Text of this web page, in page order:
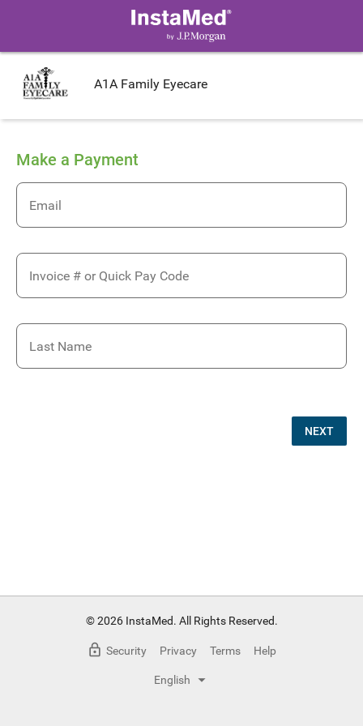
A1A Family Eyecare
Make a Payment
Email
Invoice # or Quick Pay Code
Last Name
NEXT
© 2026 InstaMed. All Rights Reserved.
Security Privacy Terms Help
English